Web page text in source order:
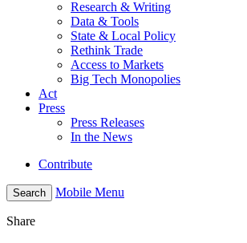
Research & Writing
Data & Tools
State & Local Policy
Rethink Trade
Access to Markets
Big Tech Monopolies
Act
Press
Press Releases
In the News
Contribute
Search Mobile Menu
Share